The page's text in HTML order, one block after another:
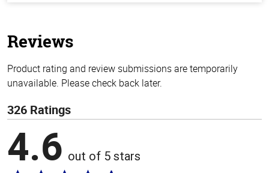
Reviews
Product rating and review submissions are temporarily
unavailable. Please check back later.
326 Ratings
4.6 out of 5 stars